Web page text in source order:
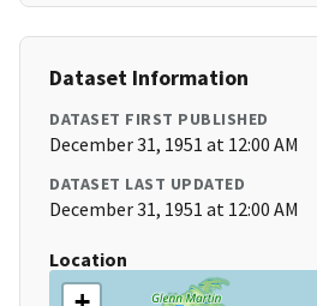
Dataset Information
DATASET FIRST PUBLISHED
December 31, 1951 at 12:00 AM
DATASET LAST UPDATED
December 31, 1951 at 12:00 AM
Location